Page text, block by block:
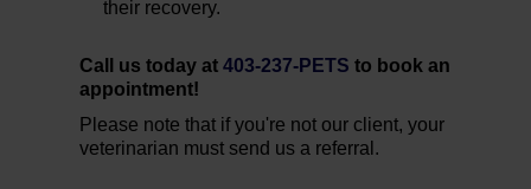
their recovery.
Call us today at 403-237-PETS to book an
appointment!
Please note that if you're not our client, your
veterinarian must send us a referral.